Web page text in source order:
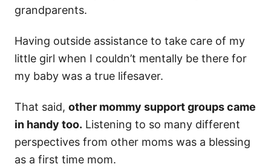
grandparents.
Having outside assistance to take care of my
little girl when I couldn’t mentally be there for
my baby was a true lifesaver.
That said, other mommy support groups came
in handy too. Listening to so many different
perspectives from other moms was a blessing
as a first time mom.